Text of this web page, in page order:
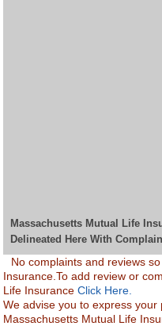
Massachusetts Mutual Life
Delineated Here With
No complaints and reviews
Insurance.To add review or
Life InsuranceClick Here.
We advise you to express
Massachusetts Mutual Life